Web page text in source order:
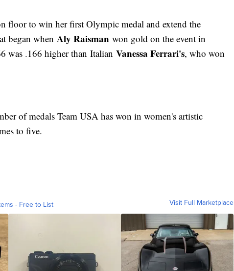
floor to win her first Olympic medal and extend the
began when Aly Raisman won gold on the event in
was .166 higher than Italian Vanessa Ferrari's, who won
of medals Team USA has won in women's artistic
to five.
- Free to List Visit Full Marketplace